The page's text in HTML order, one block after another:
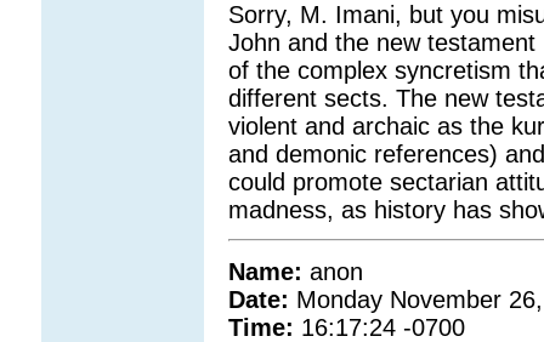
Sorry, M. Imani, but you
John and the new
of the complex syncretism
different sects. The new
violent and archaic as the
and demonic references)
could promote sectarian
madness, as history has
Name: anon
Date: Monday November
Time: 16:17:24 -0700